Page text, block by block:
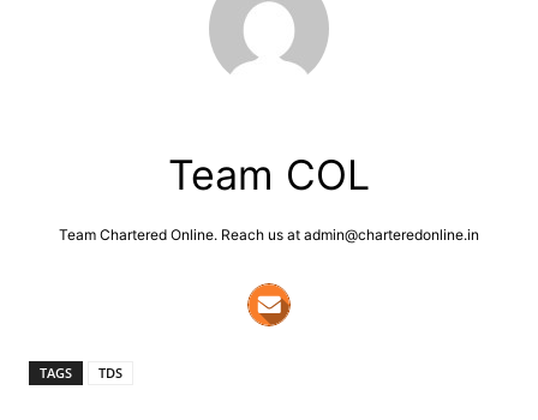
Team COL
Team Chartered Online. Reach us at admin@charteredonline.in
TAGS TDS